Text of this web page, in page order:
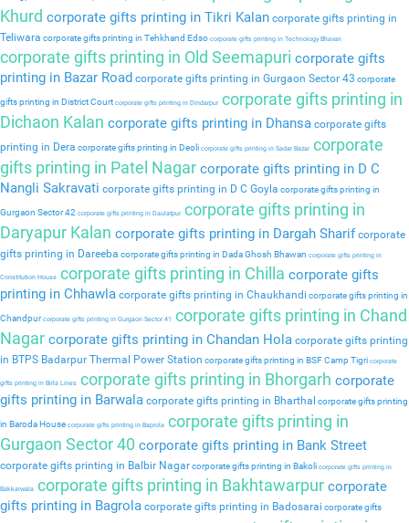
Khurd corporate gifts printing in Tikri Kalan corporate gifts printing in
Teliwara corporate gifts printing in Tehkhand Edso corporate gifts printing in Technology Bhavan
corporate gifts printing in Old Seemapuri corporate gifts
printing in Bazar Road corporate gifts printing in Gurgaon Sector 43 corporate
gifts printing in District Court corporate gifts printing in Dindarpurcorporate gifts printing in
Dichaon Kalan corporate gifts printing in Dhansa corporate gifts
printing in Dera corporate gifts printing in Deoli corporate gifts printing in Sadar Bazarcorporate
gifts printing in Patel Nagar corporate gifts printing in D C
Nangli Sakravati corporate gifts printing in D C Goyla corporate gifts printing in
Gurgaon Sector 42 corporate gifts printing in Daulatpurcorporate gifts printing in
Daryapur Kalan corporate gifts printing in Dargah Sharif corporate
gifts printing in Dareeba corporate gifts printing in Dada Ghosh Bhawan corporate gifts printing in
Constitution House corporate gifts printing in Chilla corporate gifts
printing in Chhawla corporate gifts printing in Chaukhandi corporate gifts printing in
Chandpurcorporate gifts printing in Gurgaon Sector 41
corporate gifts printing in Chand
Nagar corporate gifts printing in Chandan Hola corporate gifts printing
in BTPS Badarpur Thermal Power Station corporate gifts printing in BSF Camp Tigri corporate
gifts printing in Birla Lines corporate gifts printing in Bhorgarh corporate
gifts printing in Barwala corporate gifts printing in Bharthal corporate gifts printing
in Baroda House corporate gifts printing in Baprola corporate gifts printing in
Gurgaon Sector 40 corporate gifts printing in Bank Street
corporate gifts printing in Balbir Nagarcorporate gifts printing in Bakoli corporate gifts printing in
Bakkarwala corporate gifts printing in Bakhtawarpur corporate
gifts printing in Bagrola corporate gifts printing in Badosarai corporate gifts